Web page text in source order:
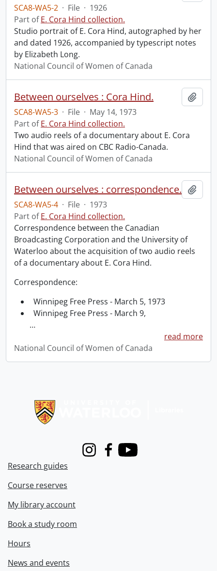
SCA8-WA5-2 · File · 1926
Part ofE. Cora Hind collection.
Studio portrait of E. Cora Hind, autographed by her
and dated 1926, accompanied by typescript notes
by Elizabeth Long.
National Council of Women of Canada
Between ourselves : Cora Hind.
SCA8-WA5-3 · File · May 14, 1973
Part ofE. Cora Hind collection.
Two audio reels of a documentary about E. Cora
Hind that was aired on CBC Radio-Canada.
National Council of Women of Canada
Between ourselves : correspondence.
SCA8-WA5-4 · File · 1973
Part ofE. Cora Hind collection.
Correspondence between the Canadian
Broadcasting Corporation and the University of
Waterloo about the acquisition of two audio reels
of a documentary about E. Cora Hind.
Correspondence:
Winnipeg Free Press - March 5, 1973
Winnipeg Free Press - March 9,
…
read more
National Council of Women of Canada
InstagramFacebook
Youtube
Research guides
Course reserves
My library account
Book a study room
Hours
News and events